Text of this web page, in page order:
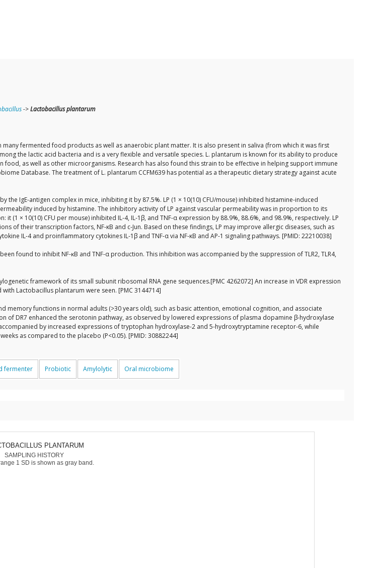
->Lactobacillus plantarum
fermented food products as well as anaerobic plant matter. It is also present in saliva (from which it was first
the lactic acid bacteria and is a very flexible and versatile species. L. plantarum is known for its ability to produce
as well as other microorganisms. Research has also found this strain to be effective in helping support immune
Database. The treatment of L. plantarum CCFM639 has potential as a therapeutic dietary strategy against acute
IgE-antigen complex in mice, inhibiting it by 87.5%. LP (1 × 10(10) CFU/mouse) inhibited histamine-induced
induced by histamine. The inhibitory activity of LP against vascular permeability was in proportion to its
× 10(10) CFU per mouse) inhibited IL-4, IL-1β, and TNF-α expression by 88.9%, 88.6%, and 98.9%, respectively. LP
of their transcription factors, NF-κB and c-Jun. Based on these findings, LP may improve allergic diseases, such as
IL-4 and proinflammatory cytokines IL-1β and TNF-α via NF-κB and AP-1 signaling pathways. [PMID: 22210038]
found to inhibit NF-ĸB and TNF-α production. This inhibition was accompanied by the suppression of TLR2, TLR4,
framework of its small subunit ribosomal RNA gene sequences.[PMC 4262072] An increase in VDR expression
Lactobacillus plantarum were seen. [PMC 3144714]
functions in normal adults (>30 years old), such as basic attention, emotional cognition, and associate
of DR7 enhanced the serotonin pathway, as observed by lowered expressions of plasma dopamine β-hydroxylase
by increased expressions of tryptophan hydroxylase-2 and 5-hydroxytryptamine receptor-6, while
as compared to the placebo (P<0.05). [PMID: 30882244]
fermenter Probiotic Amylolytic Oral microbiome
PLANTARUM
SAMPLING HISTORY
1 SD is shown as gray band.